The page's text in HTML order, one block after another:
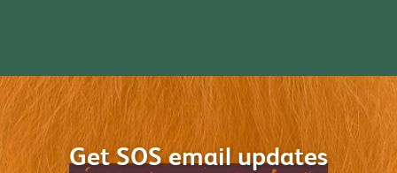
Get SOS email updates